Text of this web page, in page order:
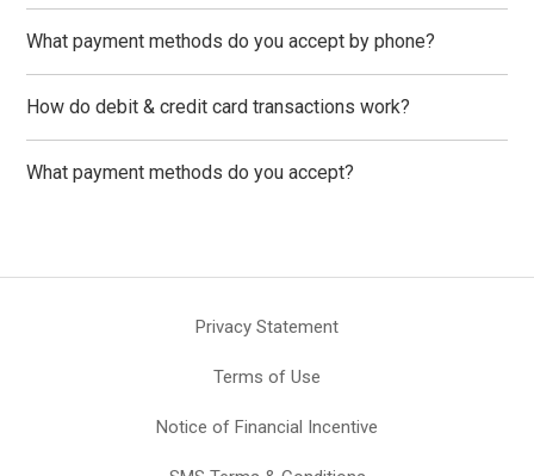
What payment methods do you accept by phone?
How do debit & credit card transactions work?
What payment methods do you accept?
Privacy Statement
Terms of Use
Notice of Financial Incentive